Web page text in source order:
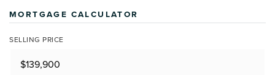
MORTGAGE CALCULATOR
SELLING PRICE